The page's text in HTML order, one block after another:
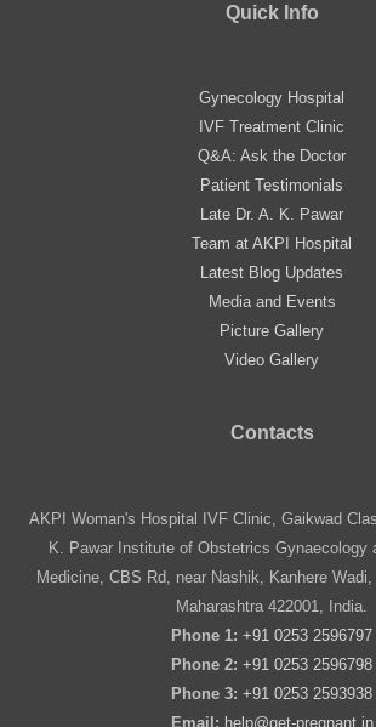
Quick Info
Gynecology Hospital
IVF Treatment Clinic
Q&A: Ask the Doctor
Patient Testimonials
Late Dr. A. K. Pawar
Team at AKPI Hospital
Latest Blog Updates
Media and Events
Picture Gallery
Video Gallery
Contacts
AKPI Woman's Hospital IVF Clinic, Gaikwad
K. Pawar Institute of Obstetrics Gynaecology
Medicine, CBS Rd, near Nashik, Kanhere Wadi,
Maharashtra 422001, India.
Phone 1: +91 0253 2596797
Phone 2: +91 0253 2596798
Phone 3: +91 0253 2593938
Email: help@get-pregnant.in